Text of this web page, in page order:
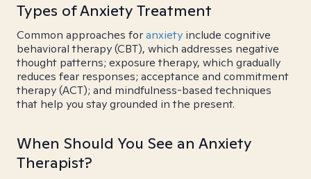
Types of Anxiety Treatment
Common approaches foranxiety include cognitive
behavioral therapy (CBT), which addresses negative
thought patterns; exposure therapy, which gradually
reduces fear responses; acceptance and commitment
therapy (ACT); and mindfulness-based techniques
that help you stay grounded in the present.
When Should You See an Anxiety
Therapist?